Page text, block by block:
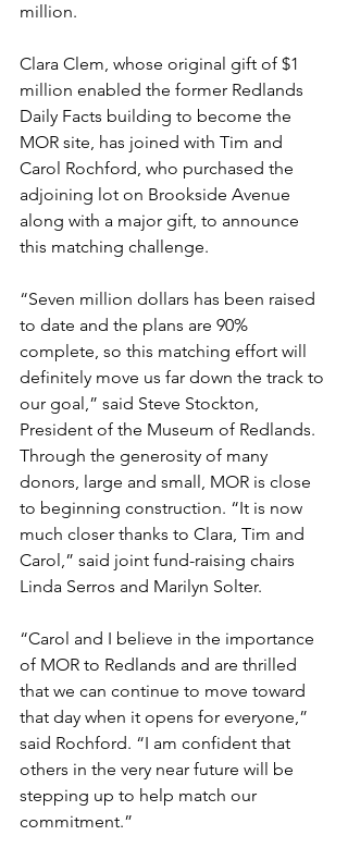
million.
Clara Clem, whose original gift of $1
million enabled the former Redlands
Daily Facts building to become the
MOR site, has joined with Tim and
Carol Rochford, who purchased the
adjoining lot on Brookside Avenue
along with a major gift, to announce
this matching challenge.
“Seven million dollars has been raised
to date and the plans are 90%
complete, so this matching effort will
definitely move us far down the track to
our goal,” said Steve Stockton,
President of the Museum of Redlands.
Through the generosity of many
donors, large and small, MOR is close
to beginning construction. “It is now
much closer thanks to Clara, Tim and
Carol,” said joint fund-raising chairs
Linda Serros and Marilyn Solter.
“Carol and I believe in the importance
of MOR to Redlands and are thrilled
that we can continue to move toward
that day when it opens for everyone,”
said Rochford. “I am confident that
others in the very near future will be
stepping up to help match our
commitment.”